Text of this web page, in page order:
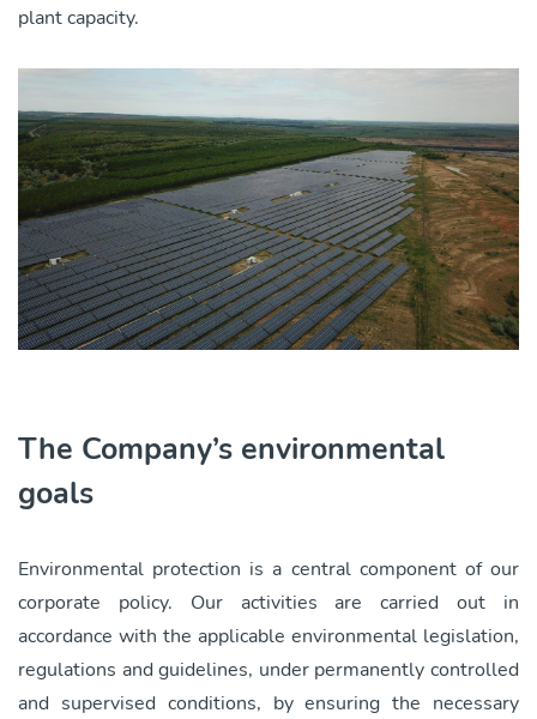
plant capacity.
The Company’s environmental
goals
Environmental protection is a central component of our
corporate policy. Our activities are carried out in
accordance with the applicable environmental legislation,
regulations and guidelines, under permanently controlled
and supervised conditions, by ensuring the necessary